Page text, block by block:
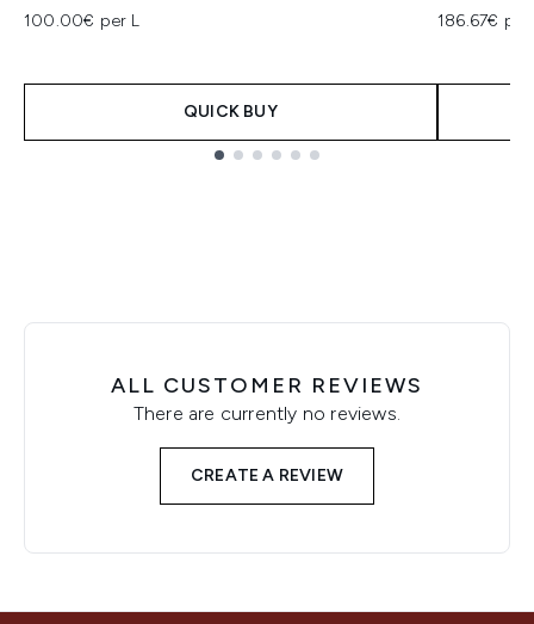
100.00€ per L
QUICK BUY
186.67€ per
ALL CUSTOMER REVIEWS
There are currently no reviews.
CREATE A REVIEW